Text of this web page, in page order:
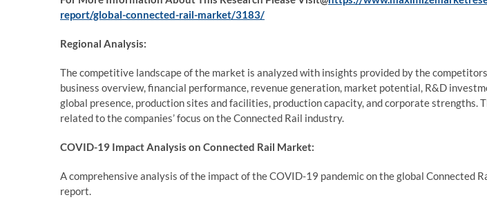
report/global-connected-rail-market/3183/
Regional Analysis:
The competitive landscape of the market is analyzed with insights provided by the
business overview, financial performance, revenue generation, market potential, R&D
global presence, production sites and facilities, production capacity, and corporate strengths.
related to the companies’ focus on the Connected Rail industry.
COVID-19 Impact Analysis on Connected Rail Market:
A comprehensive analysis of the impact of the COVID-19 pandemic on the global Connected
report.